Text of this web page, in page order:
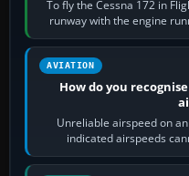
To fly the Cessna 172 in
runway with the engine
AVIATION
How do you
Unreliable airspeed on
indicated airspeeds
pitot/static